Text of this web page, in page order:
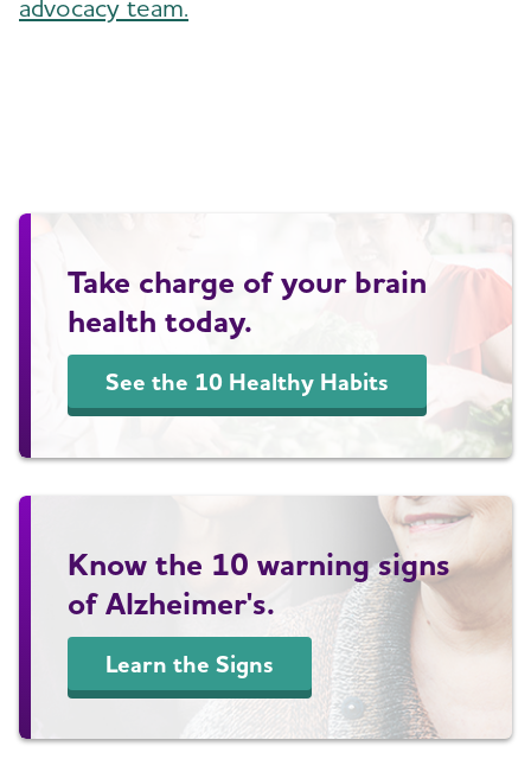
advocacy team.
Take charge of your brain
health today.
See the 10 Healthy Habits
Know the 10 warning signs
of Alzheimer's.
Learn the Signs